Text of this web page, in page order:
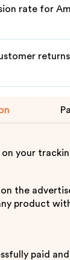
rate for
returns
on your
on the
product
paid